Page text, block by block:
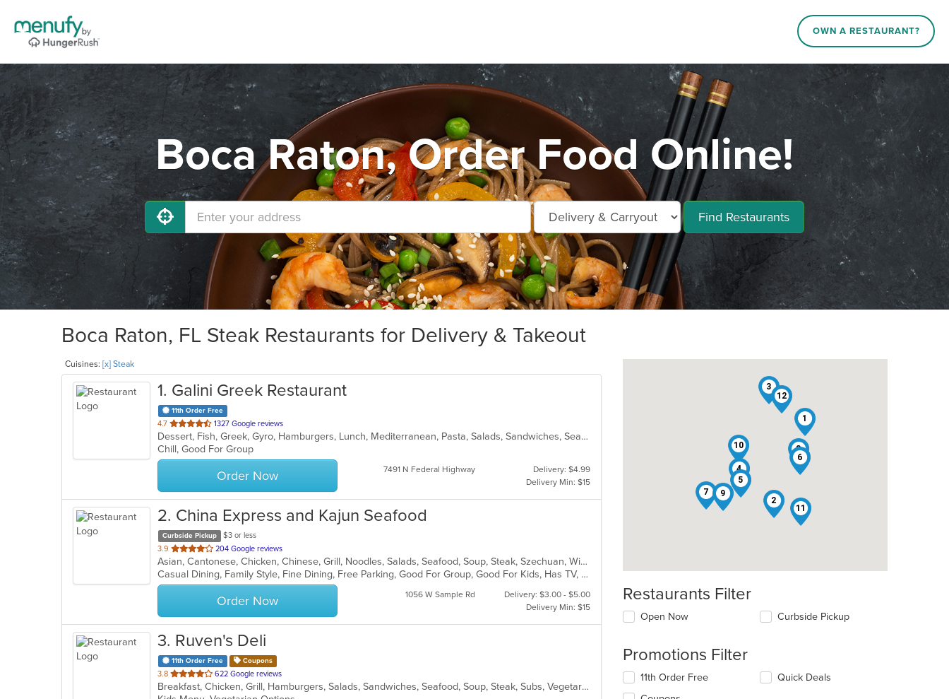
OWN A RESTAURANT?
Boca Raton, Order Food Online!
Find Restaurants
Boca Raton, FL Steak Restaurants for Delivery & Takeout
Cuisines: [x] Steak
1. Galini Greek Restaurant
11th Order Free
4.7 out
of
5
stars.
1327 Google reviews
Dessert, Fish, Greek, Gyro, Hamburgers, Lunch, Mediterranean, Pasta, Salads, Sandwiches, Seafood, Soup, Steak, Wings, Wraps
Chill, Good For Group
Order Now 7491 N Federal Highway
Delivery: $4.99
Delivery Min: $15
2. China Express and Kajun Seafood
Curbside Pickup
$3 or less
3.9 out
of
5
stars.
204 Google reviews
Asian, Cantonese, Chicken, Chinese, Grill, Noodles, Salads, Seafood, Soup, Steak, Szechuan, Wings
Casual Dining, Family Style, Fine Dining, Free Parking, Good For Group, Good For Kids, Has TV, Healthy Options, Vegetarian Options
Order Now 1056 W Sample Rd
Delivery: $3.00 - $5.00
Delivery Min: $15
3. Ruven's Deli
11th Order Free Coupons
3.8 out
of
622 Google reviews
Breakfast, Chicken, Grill, Hamburgers, Salads, Sandwiches, Seafood, Soup, Steak, Subs, Vegetarian, Wraps
1
2
3
4
5
6
7
8
9
10
11
12
Restaurants Filter
Open Now Curbside Pickup
Promotions Filter
11th Order Free
Quick Deals